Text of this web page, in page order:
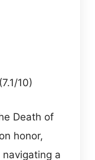
(7.1/10)
Death of
honor,
a